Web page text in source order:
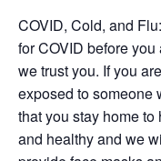
COVID, Cold, and
for COVID before
we trust you. If you
exposed to someone
that you stay home
and healthy and we